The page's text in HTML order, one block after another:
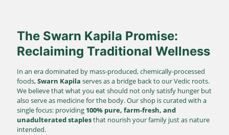
The Swarn Kapila Promise:
Reclaiming Traditional Wellness
In an era dominated by mass-produced, chemically-processed
foods,Swarn Kapila serves as a bridge back to our Vedic roots.
We believe that what you eat should not only satisfy hunger but
also serve as medicine for the body. Our shop is curated with a
single focus: providing 100% pure, farm-fresh, and
unadulterated staplesthat nourish your family just as nature
intended.